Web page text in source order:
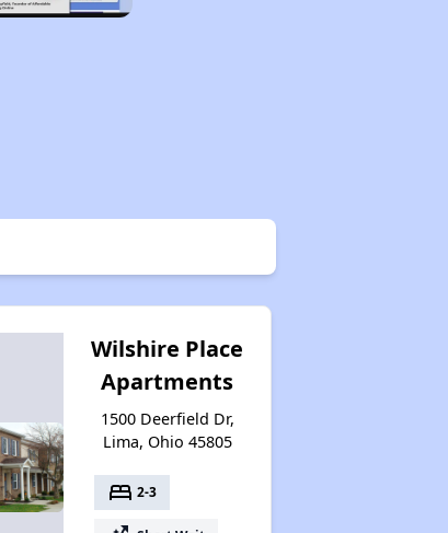
Wilshire Place
Apartments
1500 Deerfield Dr,
Lima, Ohio 45805
bed 2-3